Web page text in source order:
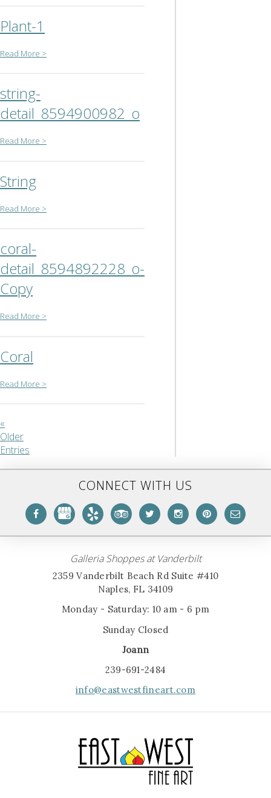
Plant-1
Read More >
string-
detail_8594900982_o
Read More >
String
Read More >
coral-
detail_8594892228_o-
Copy
Read More >
Coral
Read More >
«
Older
Entries
CONNECT WITH US
Galleria Shoppes at Vanderbilt
2359 Vanderbilt Beach Rd Suite #410
Naples, FL 34109
Monday - Saturday: 10 am - 6 pm
Sunday Closed
Joann
239-691-2484
info@eastwestfineart.com